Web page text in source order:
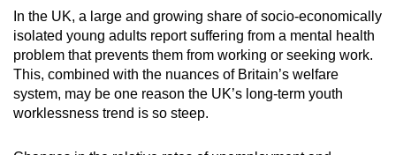
In the UK, a large and growing share of socio-economically
isolated young adults report suffering from a mental health
problem that prevents them from working or seeking work.
This, combined with the nuances of Britain’s welfare
system, may be one reason the UK’s long-term youth
worklessness trend is so steep.